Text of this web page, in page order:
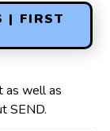
| FIRST
as well as
SEND.